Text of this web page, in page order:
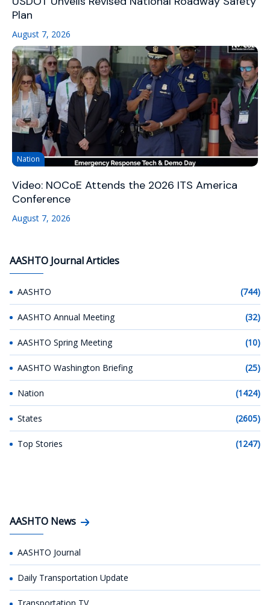
Plan
August 7, 2026
Nation
Video: NOCoE Attends the 2026 ITS America
Conference
August 7, 2026
AASHTO Journal Articles
AASHTO (744)
AASHTO Annual Meeting (32)
AASHTO Spring Meeting (10)
AASHTO Washington Briefing (25)
Nation (1424)
States (2605)
Top Stories (1247)
AASHTO News
AASHTO Journal
Daily Transportation Update